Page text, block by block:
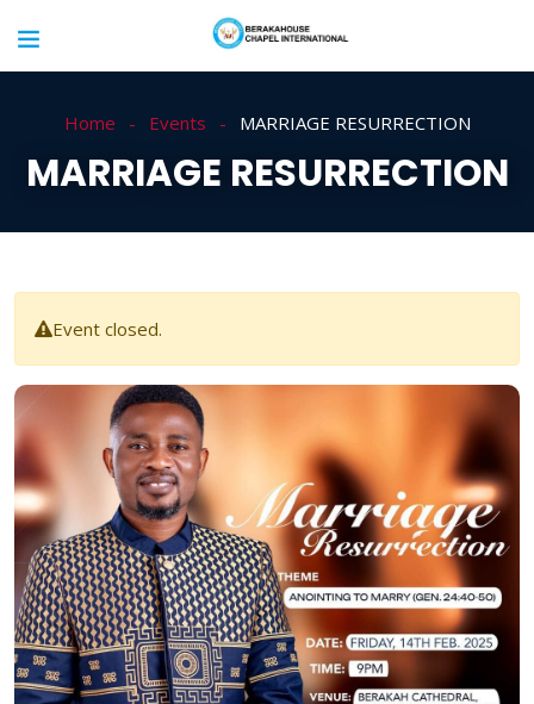
Home Events MARRIAGE RESURRECTION
MARRIAGE RESURRECTION
Event closed.